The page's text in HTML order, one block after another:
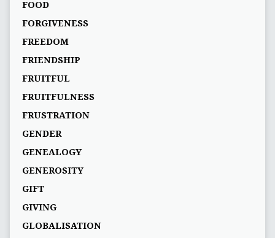
FOOD
FORGIVENESS
FREEDOM
FRIENDSHIP
FRUITFUL
FRUITFULNESS
FRUSTRATION
GENDER
GENEALOGY
GENEROSITY
GIFT
GIVING
GLOBALISATION